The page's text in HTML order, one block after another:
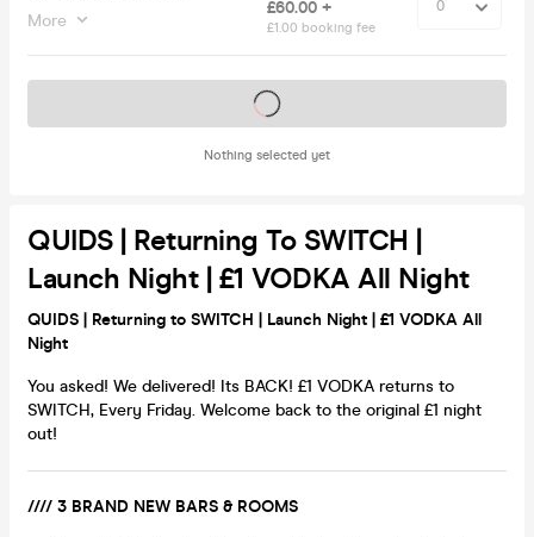
More
£60.00 +
£1.00 booking fee
Nothing selected yet
Tickets on sale soon
QUIDS | Returning To SWITCH |
Launch Night | £1 VODKA All Night
QUIDS | Returning to SWITCH | Launch Night | £1 VODKA All
Night
You asked! We delivered! Its BACK! £1 VODKA returns to
SWITCH, Every Friday. Welcome back to the original £1 night
out!
//// 3 BRAND NEW BARS & ROOMS